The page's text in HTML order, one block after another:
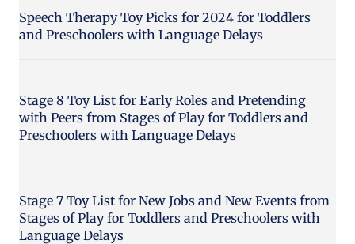
Speech Therapy Toy Picks for 2024 for Toddlers
and Preschoolers with Language Delays
Stage 8 Toy List for Early Roles and Pretending
with Peers from Stages of Play for Toddlers and
Preschoolers with Language Delays
Stage 7 Toy List for New Jobs and New Events from
Stages of Play for Toddlers and Preschoolers with
Language Delays